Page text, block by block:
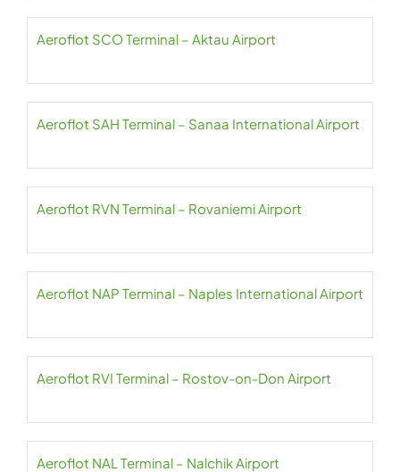
Aeroflot SCO Terminal – Aktau Airport
Aeroflot SAH Terminal – Sanaa International Airport
Aeroflot RVN Terminal – Rovaniemi Airport
Aeroflot NAP Terminal – Naples International Airport
Aeroflot RVI Terminal – Rostov-on-Don Airport
Aeroflot NAL Terminal – Nalchik Airport